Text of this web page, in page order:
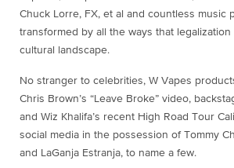
Chuck Lorre, FX, et al and countless music
transformed by all the ways that
cultural landscape.
No stranger to celebrities, W Vapes
Chris Brown’s “Leave Broke” video,
and Wiz Khalifa’s recent High Road Tour
social media in the possession of Tommy
and LaGanja Estranja, to name a few.